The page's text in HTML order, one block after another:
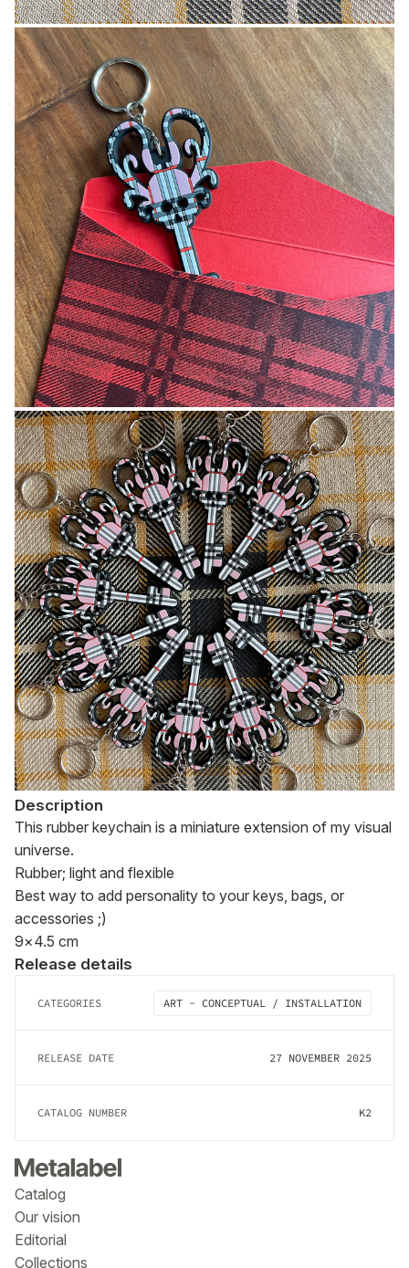
Description
This rubber keychain is a miniature extension of my visual
universe.
Rubber; light and flexible
Best way to add personality to your keys, bags, or
accessories ;)
9×4.5 cm
Release details
CATEGORIES ART - CONCEPTUAL / INSTALLATION
RELEASE DATE 27 NOVEMBER 2025
CATALOG NUMBER K2
Catalog
Our vision
Editorial
Collections